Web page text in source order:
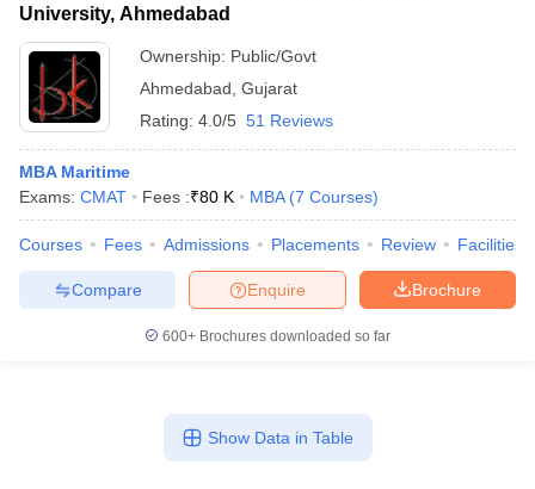
University, Ahmedabad
Ownership: Public/Govt
Ahmedabad Gujarat
Rating: 4.0/5 51 Reviews
MBA Maritime
Exams: CMAT Fees :₹80 K MBA (7 Courses)
Courses Fees Admissions Placements Review Facilities
Brochure
Enquire
Compare
600+ Brochures downloaded so far
Show Data in Table